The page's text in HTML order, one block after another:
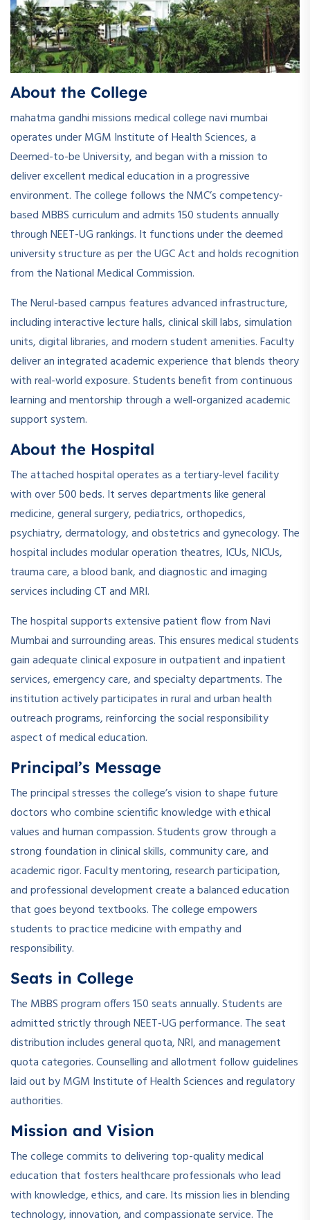
About the College
mahatma gandhi missions medical college navi mumbai
operates under MGM Institute of Health Sciences, a
Deemed-to-be University, and began with a mission to
deliver excellent medical education in a progressive
environment. The college follows the NMC’s competency-
based MBBS curriculum and admits 150 students annually
through NEET-UG rankings. It functions under the deemed
university structure as per the UGC Act and holds recognition
from the National Medical Commission.
The Nerul-based campus features advanced infrastructure,
including interactive lecture halls, clinical skill labs, simulation
units, digital libraries, and modern student amenities. Faculty
deliver an integrated academic experience that blends theory
with real-world exposure. Students benefit from continuous
learning and mentorship through a well-organized academic
support system.
About the Hospital
The attached hospital operates as a tertiary-level facility
with over 500 beds. It serves departments like general
medicine, general surgery, pediatrics, orthopedics,
psychiatry, dermatology, and obstetrics and gynecology. The
hospital includes modular operation theatres, ICUs, NICUs,
trauma care, a blood bank, and diagnostic and imaging
services including CT and MRI.
The hospital supports extensive patient flow from Navi
Mumbai and surrounding areas. This ensures medical students
gain adequate clinical exposure in outpatient and inpatient
services, emergency care, and specialty departments. The
institution actively participates in rural and urban health
outreach programs, reinforcing the social responsibility
aspect of medical education.
Principal’s Message
The principal stresses the college’s vision to shape future
doctors who combine scientific knowledge with ethical
values and human compassion. Students grow through a
strong foundation in clinical skills, community care, and
academic rigor. Faculty mentoring, research participation,
and professional development create a balanced education
that goes beyond textbooks. The college empowers
students to practice medicine with empathy and
responsibility.
Seats in College
The MBBS program offers 150 seats annually. Students are
admitted strictly through NEET-UG performance. The seat
distribution includes general quota, NRI, and management
quota categories. Counselling and allotment follow guidelines
laid out by MGM Institute of Health Sciences and regulatory
authorities.
Mission and Vision
The college commits to delivering top-quality medical
education that fosters healthcare professionals who lead
with knowledge, ethics, and care. Its mission lies in blending
technology, innovation, and compassionate service. The